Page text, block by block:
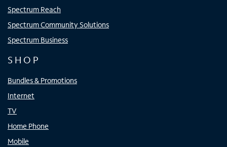
Spectrum Reach
Spectrum Community Solutions
Spectrum Business
SHOP
Bundles & Promotions
Internet
TV
Home Phone
Mobile